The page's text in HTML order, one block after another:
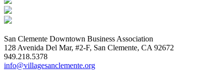
San Clemente Downtown Business Association
128 Avenida Del Mar, #2-F, San Clemente, CA 92672
949.218.5378
info@villagesanclemente.org